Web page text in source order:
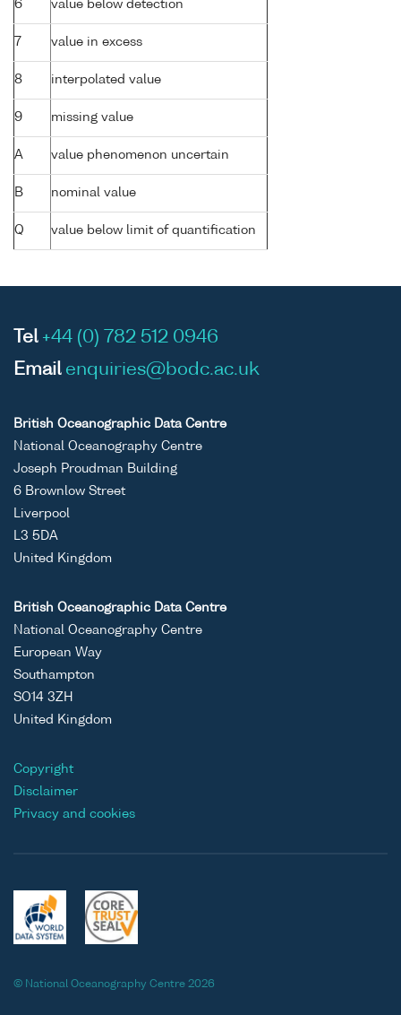
6 value below detection
7 value in excess
8 interpolated value
9 missing value
A value phenomenon uncertain
B nominal value
Q value below limit of quantification
Tel +44 (0) 782 512 0946
Email enquiries@bodc.ac.uk
British Oceanographic Data Centre
National Oceanography Centre
Joseph Proudman Building
6 Brownlow Street
Liverpool
L3 5DA
United Kingdom
British Oceanographic Data Centre
National Oceanography Centre
European Way
Southampton
SO14 3ZH
United Kingdom
Copyright
Disclaimer
Privacy and cookies
© National Oceanography Centre 2026